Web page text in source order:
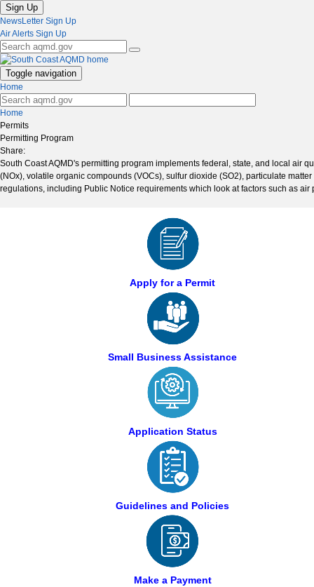
Sign Up
NewsLetter Sign Up
Air Alerts Sign Up
Toggle navigation
Home
Home
Permits
Permitting Program
Share:
South Coast AQMD's permitting program implements federal, state, and local air
(NOx), volatile organic compounds (VOCs), sulfur dioxide (SO2), particulate
regulations, including Public Notice requirements which look at factors such as
Apply for a Permit
Small Business Assistance
Application Status
Guidelines and Policies
Make a Payment